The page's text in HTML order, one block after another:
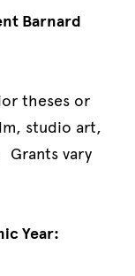
Barnard
theses or
studio art,
Grants vary
Year: